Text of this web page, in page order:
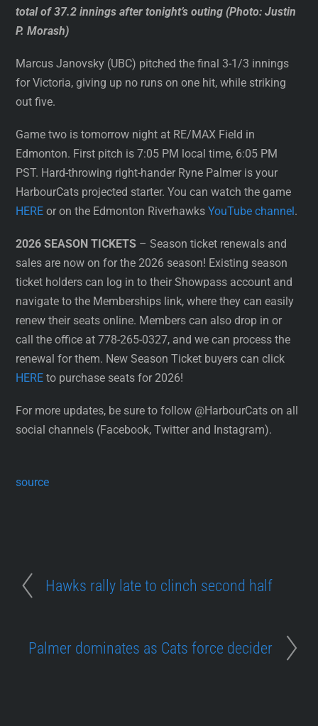
total of 37.2 innings after tonight’s outing (Photo: Justin
P. Morash)
Marcus Janovsky (UBC) pitched the final 3-1/3 innings
for Victoria, giving up no runs on one hit, while striking
out five.
Game two is tomorrow night at RE/MAX Field in
Edmonton. First pitch is 7:05 PM local time, 6:05 PM
PST. Hard-throwing right-hander Ryne Palmer is your
HarbourCats projected starter. You can watch the game
HERE or on the Edmonton RiverhawksYouTube channel.
2026 SEASON TICKETS – Season ticket renewals and
sales are now on for the 2026 season! Existing season
ticket holders can log in to their Showpass account and
navigate to the Memberships link, where they can easily
renew their seats online. Members can also drop in or
call the office at 778-265-0327, and we can process the
renewal for them. New Season Ticket buyers can click
HERE to purchase seats for 2026!
For more updates, be sure to follow @HarbourCats on all
social channels (Facebook, Twitter and Instagram).
source
Hawks rally late to clinch second half
Palmer dominates as Cats force decider